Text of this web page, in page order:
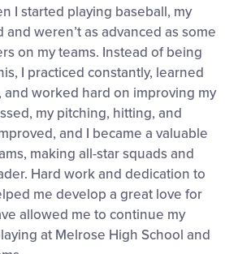
I started playing baseball, my
weren’t as advanced as some
on my teams. Instead of being
I practiced constantly, learned
and worked hard on improving my
my pitching, hitting, and
and I became a valuable
making all-star squads and
Hard work and dedication to
me develop a great love for
allowed me to continue my
at Melrose High School and